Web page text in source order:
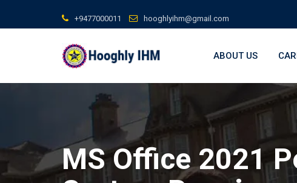
+9477000011 hooghlyihm@gmail.com
ABOUT US
MS Office 2021